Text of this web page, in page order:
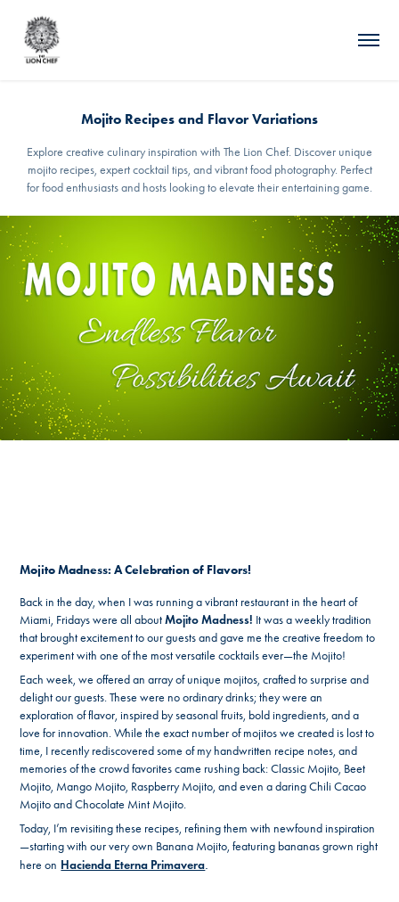
Mojito Recipes and Flavor Variations
Explore creative culinary inspiration with The Lion Chef. Discover unique
mojito recipes, expert cocktail tips, and vibrant food photography. Perfect
for food enthusiasts and hosts looking to elevate their entertaining game.
Mojito Madness: A Celebration of Flavors!
Back in the day, when I was running a vibrant restaurant in the heart of
Miami, Fridays were all aboutMojito Madness! It was a weekly tradition
that brought excitement to our guests and gave me the creative freedom to
experiment with one of the most versatile cocktails ever—the Mojito!
Each week, we offered an array of unique mojitos, crafted to surprise and
delight our guests. These were no ordinary drinks; they were an
exploration of flavor, inspired by seasonal fruits, bold ingredients, and a
love for innovation. While the exact number of mojitos we created is lost to
time, I recently rediscovered some of my handwritten recipe notes, and
memories of the crowd favorites came rushing back: Classic Mojito, Beet
Mojito, Mango Mojito, Raspberry Mojito, and even a daring Chili Cacao
Mojito and Chocolate Mint Mojito.
Today, I’m revisiting these recipes, refining them with newfound inspiration
—starting with our very own Banana Mojito, featuring bananas grown right
here on Hacienda Eterna Primavera.